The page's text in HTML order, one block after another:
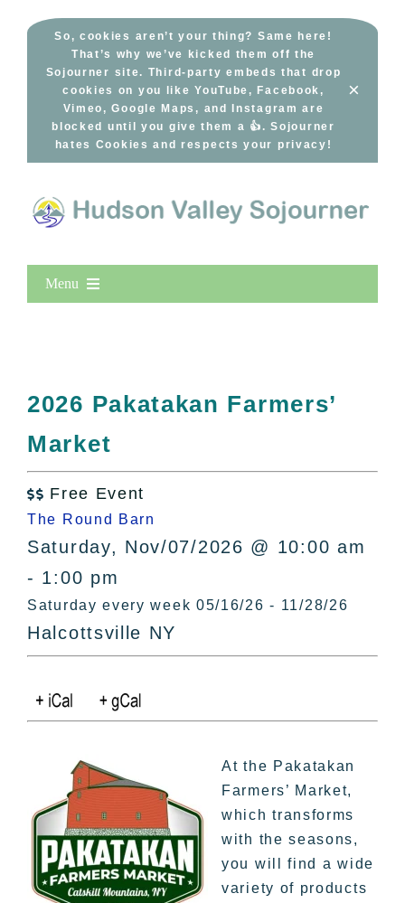
So, cookies aren’t your thing? Same here!
That’s why we’ve kicked them off the
Sojourner site. Third-party embeds that drop
cookies on you like YouTube, Facebook,
Vimeo, Google Maps, and Instagram are
blocked until you give them a 👍. Sojourner
hates Cookies and respects your privacy!
×
Menu
All Lists
By County
Bucket Lists
In The Day
Free Events
2026 Pakatakan Farmers’
Market
 Free Event
The Round Barn
Saturday, Nov/07/2026 @ 10:00 am
- 1:00 pm
Saturday every week 05/16/26 - 11/28/26
Halcottsville NY
At the Pakatakan
Farmers’ Market,
which transforms
with the seasons,
you will find a wide
variety of products